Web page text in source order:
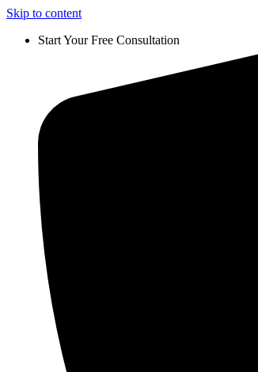
Skip to content
Start Your Free Consultation